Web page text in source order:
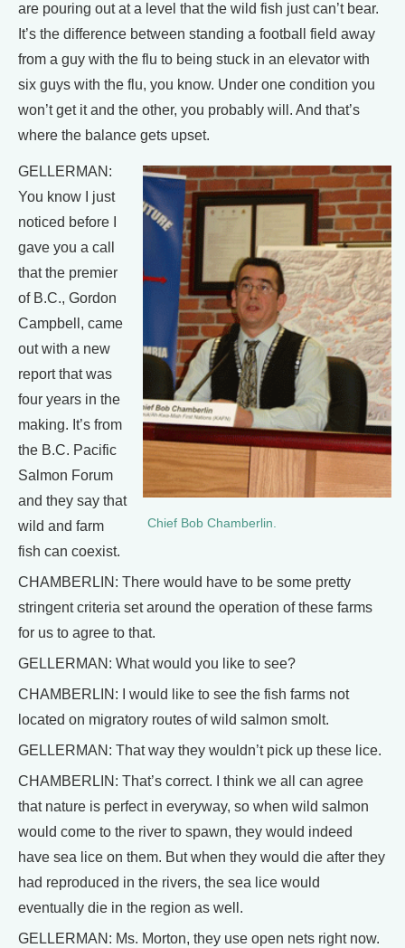
are pouring out at a level that the wild fish just can’t bear.
It’s the difference between standing a football field away
from a guy with the flu to being stuck in an elevator with
six guys with the flu, you know. Under one condition you
won’t get it and the other, you probably will. And that’s
where the balance gets upset.
Chief Bob Chamberlin.
GELLERMAN:
You know I just
noticed before I
gave you a call
that the premier
of B.C., Gordon
Campbell, came
out with a new
report that was
four years in the
making. It’s from
the B.C. Pacific
Salmon Forum
and they say that
wild and farm
fish can coexist.
CHAMBERLIN: There would have to be some pretty
stringent criteria set around the operation of these farms
for us to agree to that.
GELLERMAN: What would you like to see?
CHAMBERLIN: I would like to see the fish farms not
located on migratory routes of wild salmon smolt.
GELLERMAN: That way they wouldn’t pick up these lice.
CHAMBERLIN: That’s correct. I think we all can agree
that nature is perfect in everyway, so when wild salmon
would come to the river to spawn, they would indeed
have sea lice on them. But when they would die after they
had reproduced in the rivers, the sea lice would
eventually die in the region as well.
GELLERMAN: Ms. Morton, they use open nets right now.